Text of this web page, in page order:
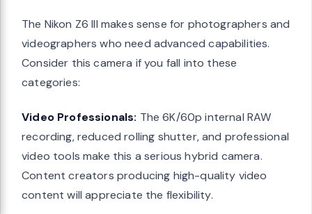
The Nikon Z6 III makes sense for photographers and
videographers who need advanced capabilities.
Consider this camera if you fall into these
categories:
Video Professionals: The 6K/60p internal RAW
recording, reduced rolling shutter, and professional
video tools make this a serious hybrid camera.
Content creators producing high-quality video
content will appreciate the flexibility.